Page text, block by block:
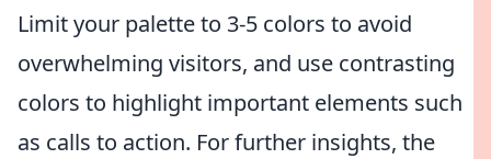
Limit your palette to 3-5 colors to avoid
overwhelming visitors, and use contrasting
colors to highlight important elements such
as calls to action. For further insights, the